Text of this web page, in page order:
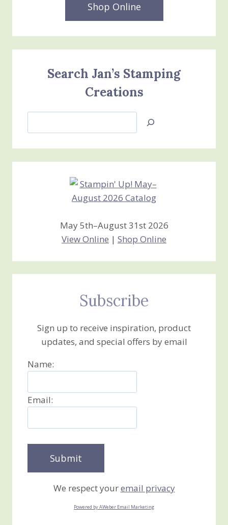
Shop Online
Search Jan’s Stamping
Creations
Jan’s
Stamping
Creations
May 5th–August 31st 2026
View Online | Shop Online
Subscribe
Sign up to receive inspiration, product
updates, and special offers by email
Name:
Email:
We respect youremail privacy
Powered by AWeber Email Marketing